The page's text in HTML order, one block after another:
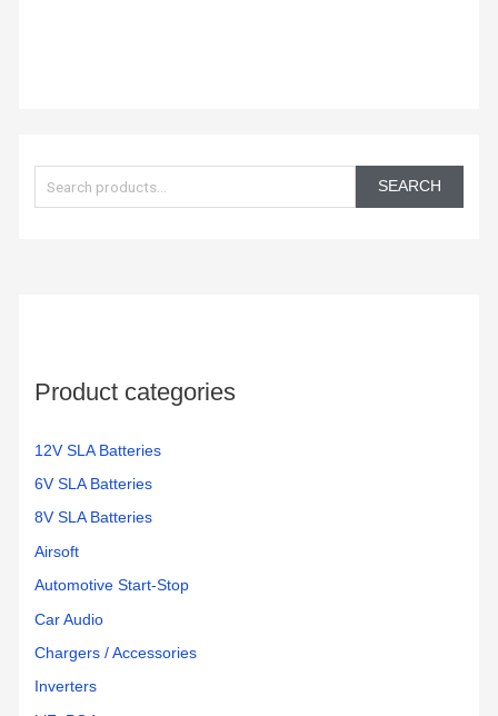
a
r
SEARCH
Product categories
12V SLA Batteries
6V SLA Batteries
8V SLA Batteries
Airsoft
Automotive Start-Stop
Car Audio
Chargers / Accessories
Inverters